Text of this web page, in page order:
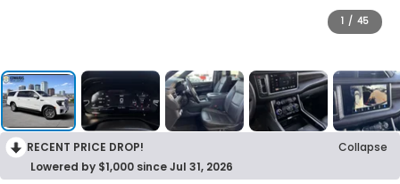
1 / 45
RECENT PRICE DROP!
Collapse
Lowered by $1,000 since Jul 31, 2026